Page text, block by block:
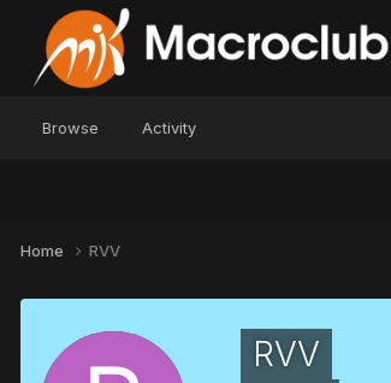
Browse Activity
Home RVV
RVV